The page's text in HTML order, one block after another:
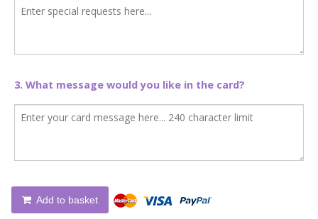
3. What message would you like in the card?
Add to basket